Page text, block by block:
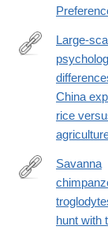
http://
Large-
China
rice
http://
Savanna
hunt with